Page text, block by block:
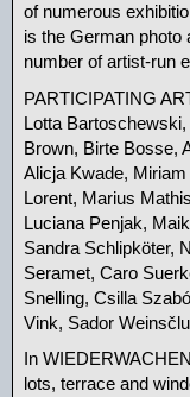
of numerous
is the German photo
number of artist-run
PARTICIPATING
Lotta
Brown, Birte Bosse,
Alicja Kwade,
Lorent, Marius
Luciana Penjak,
Sandra Schlipköter,
Seramet, Caro
Snelling, Csilla
Vink, Sador
In
lots, terrace and